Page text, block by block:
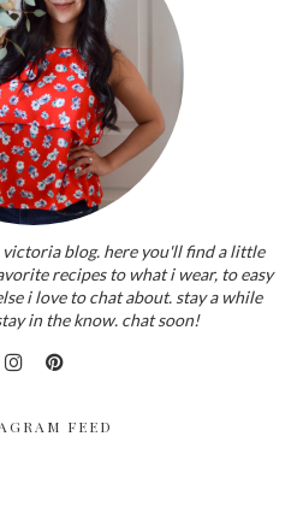
victoria blog. here you'll find a little
recipes to what i wear, to easy
i love to chat about. stay a while
in the know. chat soon!
FEED